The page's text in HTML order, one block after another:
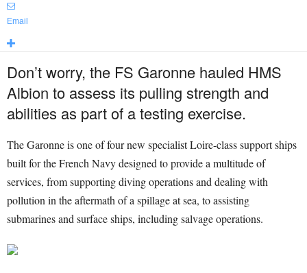
Email
Don’t worry, the FS Garonne hauled HMS
Albion to assess its pulling strength and
abilities as part of a testing exercise.
The Garonne is one of four new specialist Loire-class support ships
built for the French Navy designed to provide a multitude of
services, from supporting diving operations and dealing with
pollution in the aftermath of a spillage at sea, to assisting
submarines and surface ships, including salvage operations.